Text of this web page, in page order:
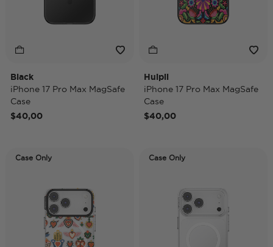
Black
iPhone 17 Pro Max MagSafe
Case
$40,00
Huipil
iPhone 17 Pro Max MagSafe
Case
$40,00
Case Only Case Only